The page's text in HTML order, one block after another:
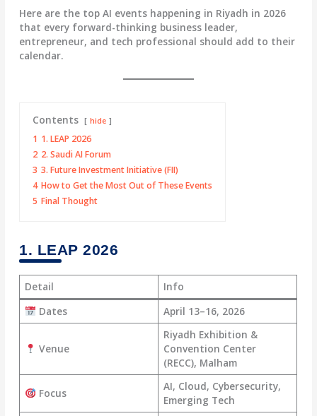
Here are the top AI events happening in Riyadh in 2026
that every forward-thinking business leader,
entrepreneur, and tech professional should add to their
calendar.
Contents hide
1 1. LEAP 2026
2 2. Saudi AI Forum
3 3. Future Investment Initiative (FII)
4 How to Get the Most Out of These Events
5 Final Thought
1. LEAP 2026
Detail
Info
Dates
April 13–16, 2026
Venue
Riyadh Exhibition &
Convention Center
(RECC), Malham
Focus
AI, Cloud, Cybersecurity,
Emerging Tech